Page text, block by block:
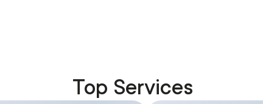
Top Services